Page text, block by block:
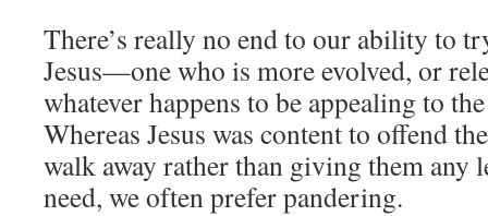
There’s really no end to our ability to
Jesus—one who is more evolved, or
whatever happens to be appealing to
Whereas Jesus was content to offend
walk away rather than giving them any
need, we often prefer pandering.